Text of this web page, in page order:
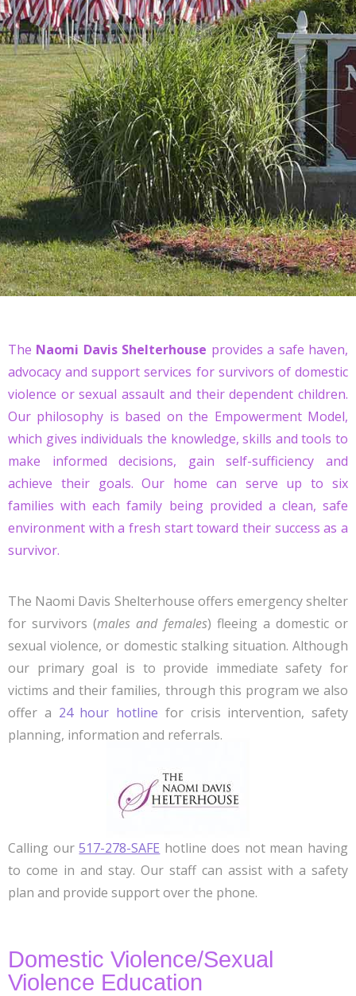
The Naomi Davis Shelterhouse provides a safe haven,
advocacy and support services for survivors of domestic
violence or sexual assault and their dependent children.
Our philosophy is based on the Empowerment Model,
which gives individuals the knowledge, skills and tools to
make informed decisions, gain self-sufficiency and
achieve their goals. Our home can serve up to six
families with each family being provided a clean, safe
environment with a fresh start toward their success as a
survivor.
The Naomi Davis Shelterhouse offers emergency shelter
for survivors (males and females) fleeing a domestic or
sexual violence, or domestic stalking situation. Although
our primary goal is to provide immediate safety for
victims and their families, through this program we also
offer a 24 hour hotline for crisis intervention, safety
planning, information and referrals.
Calling our517-278-SAFE hotline does not mean having
to come in and stay. Our staff can assist with a safety
plan and provide support over the phone.
Domestic Violence/Sexual
Violence Education